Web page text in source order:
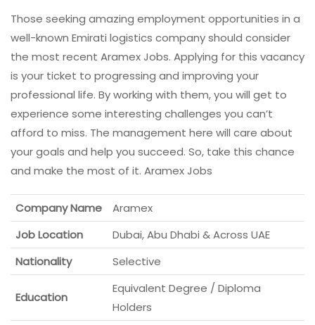
Those seeking amazing employment opportunities in a
well-known Emirati logistics company should consider
the most recent Aramex Jobs. Applying for this vacancy
is your ticket to progressing and improving your
professional life. By working with them, you will get to
experience some interesting challenges you can’t
afford to miss. The management here will care about
your goals and help you succeed. So, take this chance
and make the most of it. Aramex Jobs
Company Name
Aramex
Job Location
Dubai, Abu Dhabi & Across UAE
Nationality
Selective
Education
Equivalent Degree / Diploma
Holders